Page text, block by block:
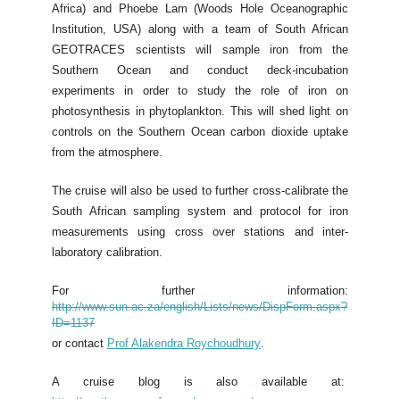
Africa) and Phoebe Lam (Woods Hole Oceanographic
Institution, USA) along with a team of South African
GEOTRACES scientists will sample iron from the
Southern Ocean and conduct deck-incubation
experiments in order to study the role of iron on
photosynthesis in phytoplankton. This will shed light on
controls on the Southern Ocean carbon dioxide uptake
from the atmosphere.
The cruise will also be used to further cross-calibrate the
South African sampling system and protocol for iron
measurements using cross over stations and inter-
laboratory calibration.
For further information:
http://www.sun.ac.za/english/Lists/news/DispForm.aspx?
ID=1137
or contact Prof Alakendra Roychoudhury.
A cruise blog is also available at: